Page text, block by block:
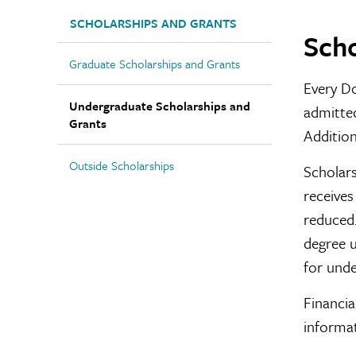
SCHOLARSHIPS AND GRANTS
Graduate Scholarships and Grants
Undergraduate Scholarships and
Grants
Outside Scholarships
Every
degree
for